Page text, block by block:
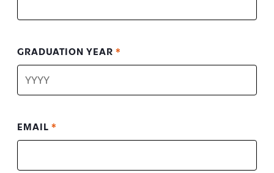
GRADUATION YEAR*
EMAIL*